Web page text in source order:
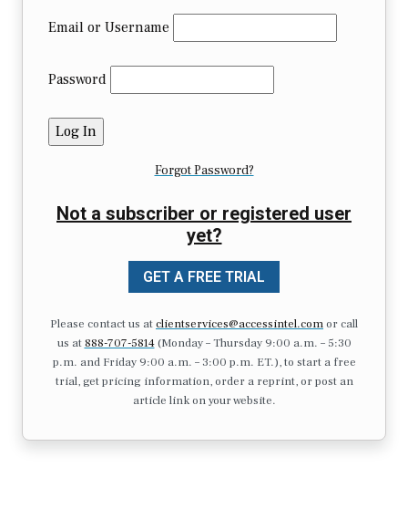
Email or Username
Password
Forgot Password?
Not a subscriber or registered user
yet?
GET A FREE TRIAL
Please contact us atclientservices@accessintel.comor call
us at 888-707-5814(Monday – Thursday 9:00 a.m. – 5:30
p.m. and Friday 9:00 a.m. – 3:00 p.m. ET.), to start a free
trial, get pricing information, order a reprint, or post an
article link on your website.